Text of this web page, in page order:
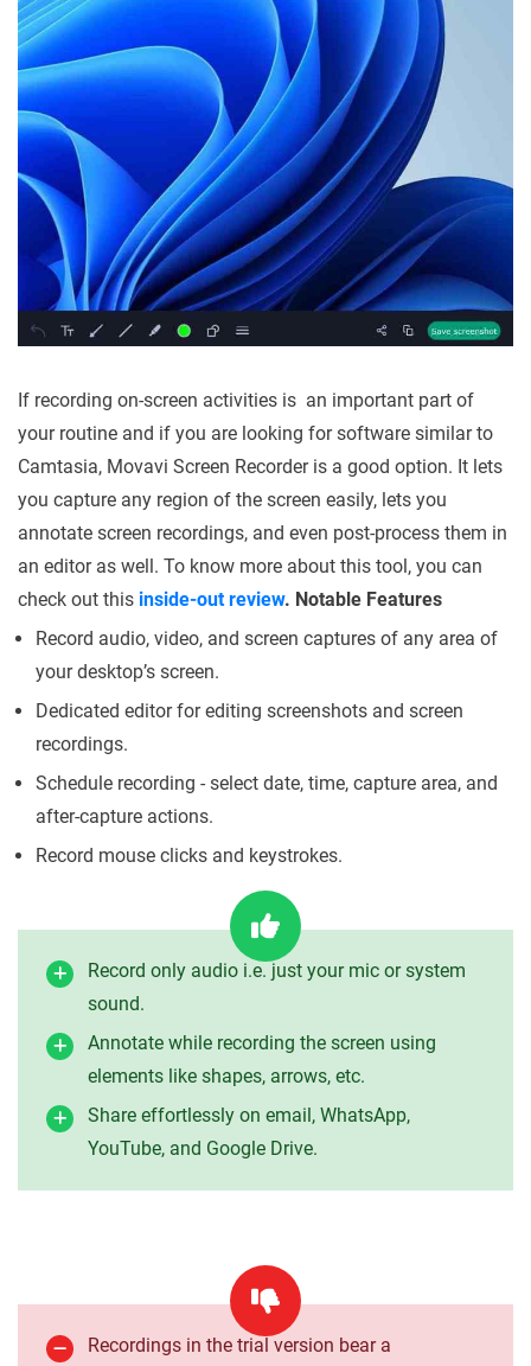
If recording on-screen activities is an important part of
your routine and if you are looking for software similar to
Camtasia, Movavi Screen Recorder is a good option. It lets
you capture any region of the screen easily, lets you
annotate screen recordings, and even post-process them in
an editor as well. To know more about this tool, you can
check out this inside-out review. Notable Features
Record audio, video, and screen captures of any area of
your desktop’s screen.
Dedicated editor for editing screenshots and screen
recordings.
Schedule recording - select date, time, capture area, and
after-capture actions.
Record mouse clicks and keystrokes.
Record only audio i.e. just your mic or system
sound.
Annotate while recording the screen using
elements like shapes, arrows, etc.
Share effortlessly on email, WhatsApp,
YouTube, and Google Drive.
Recordings in the trial version bear a